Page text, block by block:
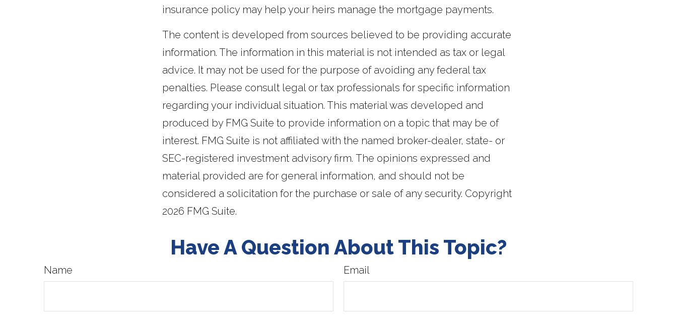
insurance policy may help your heirs manage the mortgage payments.
The content is developed from sources believed to be providing accurate
information. The information in this material is not intended as tax or legal
advice. It may not be used for the purpose of avoiding any federal tax
penalties. Please consult legal or tax professionals for specific information
regarding your individual situation. This material was developed and
produced by FMG Suite to provide information on a topic that may be of
interest. FMG Suite is not affiliated with the named broker-dealer, state- or
SEC-registered investment advisory firm. The opinions expressed and
material provided are for general information, and should not be
considered a solicitation for the purchase or sale of any security. Copyright
2026 FMG Suite.
Have A Question About This Topic?
Name Email